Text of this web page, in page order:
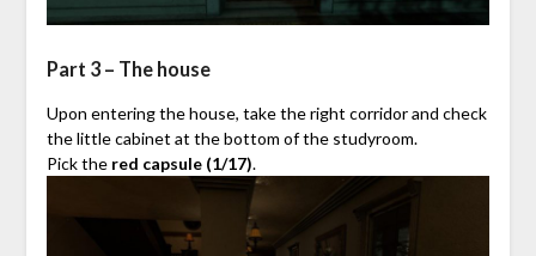
Part 3 – The house
Upon entering the house, take the right corridor and check
the little cabinet at the bottom of the studyroom.
Pick the red capsule (1/17).